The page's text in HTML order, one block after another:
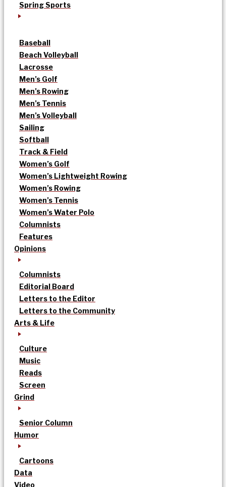
Spring Sports
Baseball
Beach Volleyball
Lacrosse
Men’s Golf
Men’s Rowing
Men’s Tennis
Men’s Volleyball
Sailing
Softball
Track & Field
Women’s Golf
Women’s Lightweight Rowing
Women’s Rowing
Women’s Tennis
Women’s Water Polo
Columnists
Features
Opinions
Columnists
Editorial Board
Letters to the Editor
Letters to the Community
Arts & Life
Culture
Music
Reads
Screen
Grind
Senior Column
Humor
Cartoons
Data
Video